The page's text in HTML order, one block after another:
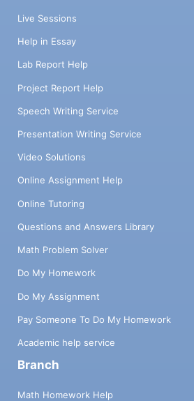
Live Sessions
Help in Essay
Lab Report Help
Project Report Help
Speech Writing Service
Presentation Writing Service
Video Solutions
Online Assignment Help
Online Tutoring
Questions and Answers Library
Math Problem Solver
Do My Homework
Do My Assignment
Pay Someone To Do My Homework
Academic help service
Branch
Math Homework Help